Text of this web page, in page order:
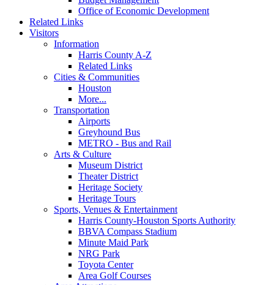
Office of Economic Development
Related Links
Visitors
Information
Harris County A-Z
Related Links
Cities & Communities
Houston
More...
Transportation
Airports
Greyhound Bus
METRO - Bus and Rail
Arts & Culture
Museum District
Theater District
Heritage Society
Heritage Tours
Sports, Venues & Entertainment
Harris County-Houston Sports Authority
BBVA Compass Stadium
Minute Maid Park
NRG Park
Toyota Center
Area Golf Courses